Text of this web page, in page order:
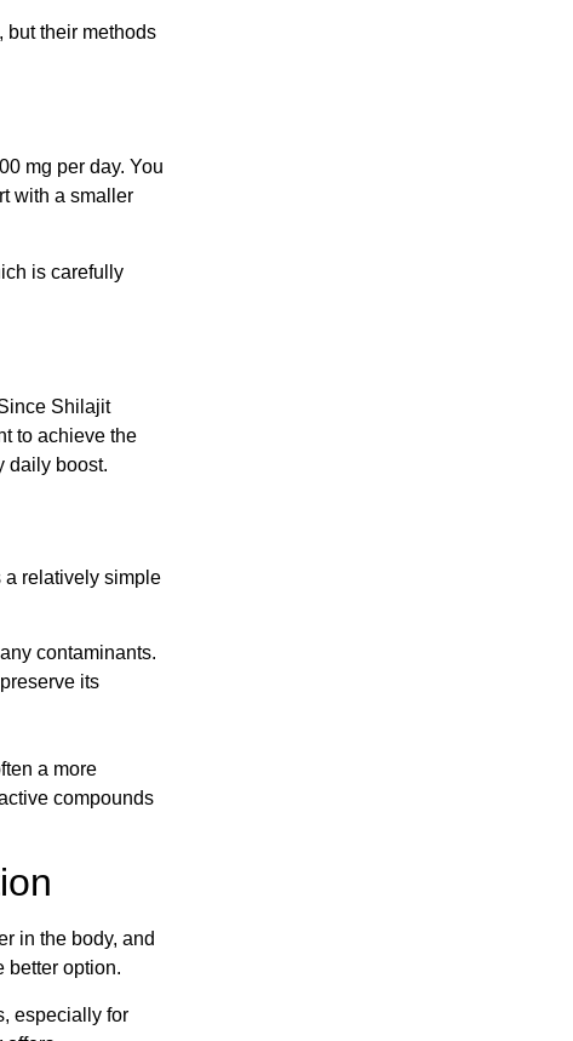
but their methods
mg per day. You
with a smaller
is carefully
Shilajit
to achieve the
daily boost.
a relatively simple
contaminants.
its
a more
compounds
in the body, and
better option.
especially for